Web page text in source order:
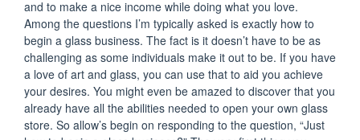
and to make a nice income while doing what you love.
Among the questions I’m typically asked is exactly how to
begin a glass business. The fact is it doesn’t have to be as
challenging as some individuals make it out to be. If you have
a love of art and glass, you can use that to aid you achieve
your desires. You might even be amazed to discover that you
already have all the abilities needed to open your own glass
store. So allow’s begin on responding to the question, “Just